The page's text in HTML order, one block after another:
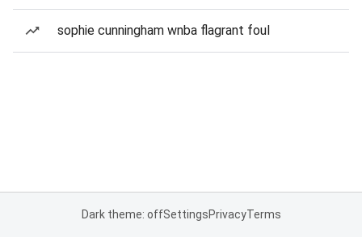
sophie cunningham wnba flagrant foul
Dark theme: offSettingsPrivacyTerms